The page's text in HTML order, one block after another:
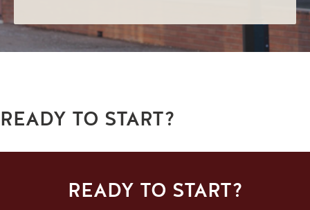
READY TO START?
READY TO START?